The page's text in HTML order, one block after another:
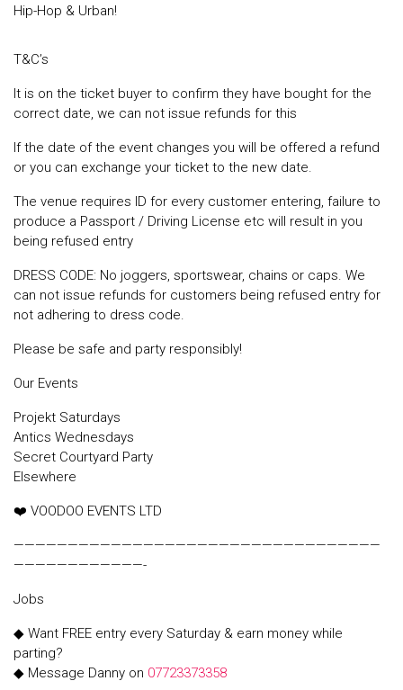
Hip-Hop & Urban!
T&C’s
It is on the ticket buyer to confirm they have bought for the
correct date, we can not issue refunds for this
If the date of the event changes you will be offered a refund
or you can exchange your ticket to the new date.
The venue requires ID for every customer entering, failure to
produce a Passport / Driving License etc will result in you
being refused entry
DRESS CODE: No joggers, sportswear, chains or caps. We
can not issue refunds for customers being refused entry for
not adhering to dress code.
Please be safe and party responsibly!
Our Events
Projekt Saturdays
Antics Wednesdays
Secret Courtyard Party
Elsewhere
❤️ VOODOO EVENTS LTD
——————————————————————————————————
————————————-
Jobs
◆ Want FREE entry every Saturday & earn money while
parting?
◆ Message Danny on 07723373358